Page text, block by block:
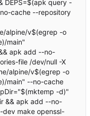
DEPS=$(apk query -
cache --repository
alpine/v$(egrep -o
main"
apk add --no-
file /dev/null -X
alpine/v$(egrep -o
main" --no-cache
-d)"
&& apk add --no-
make openssl-